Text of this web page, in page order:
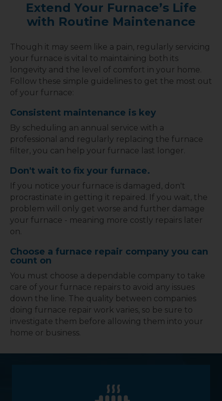
Extend Your Furnace’s Life
with Routine Maintenance
Though it may seem like a pain, regularly servicing
your furnace is vital to maintaining both its
longevity and the level of comfort in your home.
Follow these simple guidelines to get the most out
of your furnace:
Consistent maintenance is key
By scheduling an annual service with a
professional and regularly replacing the furnace
filter, you can help your furnace last longer.
Don't wait to fix your furnace.
If you notice your furnace is damaged, don't
procrastinate in getting it repaired. If you wait, the
problem will only get worse and further damage
your furnace - meaning more costly repairs later
on.
Choose a furnace repair company you can
count on
You must choose a dependable company to take
care of your furnace repairs to avoid any issues
down the line. The quality between companies
doing furnace repair work varies, so be sure to
investigate them before allowing them into your
home or business.